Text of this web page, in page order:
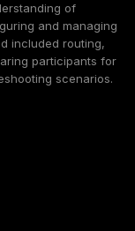
of
and managing
included routing,
participants for
scenarios.